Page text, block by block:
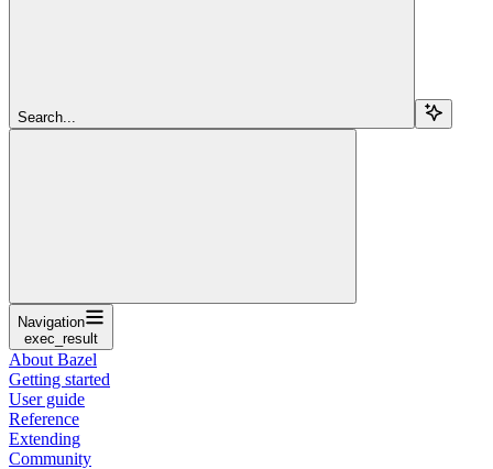
Search...
Navigation
exec_result
About Bazel
Getting started
User guide
Reference
Extending
Community